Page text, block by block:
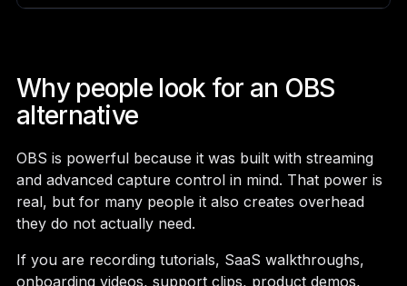
Why people look for an OBS
alternative
OBS is powerful because it was built with streaming
and advanced capture control in mind. That power is
real, but for many people it also creates overhead
they do not actually need.
If you are recording tutorials, SaaS walkthroughs,
onboarding videos, support clips, product demos,